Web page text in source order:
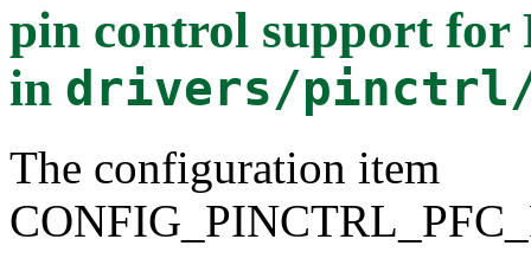
pin control support for
in drivers/pinctrl/
The configuration item